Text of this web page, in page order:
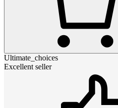
Ultimate_choices
Excellent seller